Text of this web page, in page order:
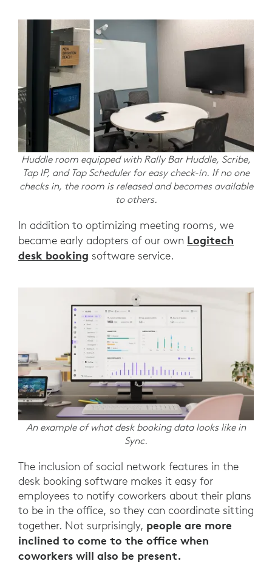
Huddle room equipped with Rally Bar Huddle, Scribe,
Tap IP, and Tap Scheduler for easy check-in. If no one
checks in, the room is released and becomes available
to others.
In addition to optimizing meeting rooms, we
became early adopters of our own Logitech
desk booking software service.
An example of what desk booking data looks like in
Sync.
The inclusion of social network features in the
desk booking software makes it easy for
employees to notify coworkers about their plans
to be in the office, so they can coordinate sitting
together. Not surprisingly, people are more
inclined to come to the office when
coworkers will also be present.